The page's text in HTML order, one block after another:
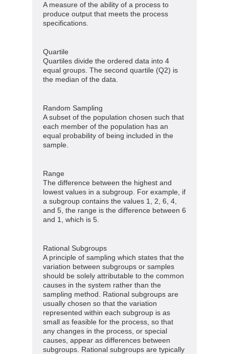
A measure of the ability of a process to
produce output that meets the process
specifications.
Quartile
Quartiles divide the ordered data into 4
equal groups. The second quartile (Q2) is
the median of the data.
Random Sampling
A subset of the population chosen such that
each member of the population has an
equal probability of being included in the
sample.
Range
The difference between the highest and
lowest values in a subgroup. For example, if
a subgroup contains the values 1, 2, 6, 4,
and 5, the range is the difference between 6
and 1, which is 5.
Rational Subgroups
A principle of sampling which states that the
variation between subgroups or samples
should be solely attributable to the common
causes in the system rather than the
sampling method. Rational subgroups are
usually chosen so that the variation
represented within each subgroup is as
small as feasible for the process, so that
any changes in the process, or special
causes, appear as differences between
subgroups. Rational subgroups are typically